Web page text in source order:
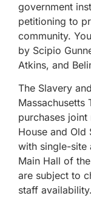
government
petitioning to
community.
by Scipio
Atkins, and
The Slavery
Massachusetts
purchases joint
House and Old
with single-site
Main Hall of
are subject to
staff availability.